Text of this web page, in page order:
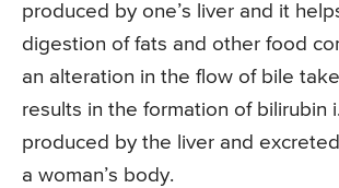
produced by one’s liver and it
digestion of fats and other food
an alteration in the flow of bile
results in the formation of bilirubin
produced by the liver and
a woman’s body.